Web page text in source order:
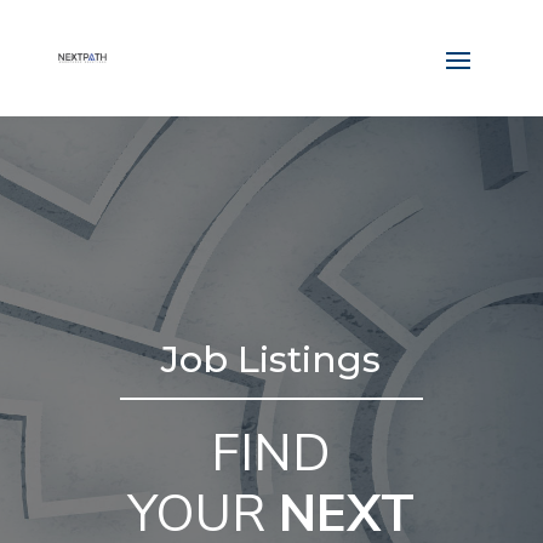
Job Listings
FIND
YOUR NEXT